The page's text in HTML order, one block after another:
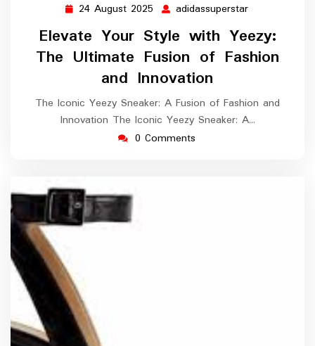
24 August 2025 24
August
2025
adidassuperstar
Elevate Your Style with Yeezy:
The Ultimate Fusion of Fashion
and Innovation
The Iconic Yeezy Sneaker: A Fusion of Fashion and
Innovation The Iconic Yeezy Sneaker: A…
0 Comments